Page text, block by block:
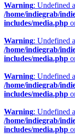
Warning: Undefined
/home/indiegrab/
includes/media.php
Warning: Undefined
/home/indiegrab/
includes/media.php
Warning: Undefined
/home/indiegrab/
includes/media.php
Warning: Undefined
/home/indiegrab/
includes/media.php